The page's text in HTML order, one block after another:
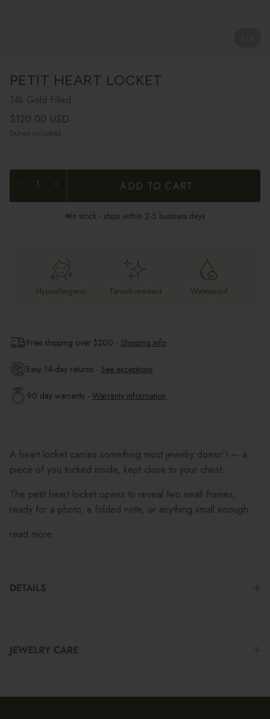
PETIT HEART LOCKET
14k Gold Filled
Regular price
$120.00 USD
Duties included
ADD TO CART
In stock - ships within 2-5 business days
Hypoallergenic Tarnish-resistant Waterproof
Free shipping over $200 - Shipping info
Easy 14-day returns - See exceptions
90 day warranty - Warranty information
A heart locket carries something most jewelry doesn't — a
piece of you tucked inside, kept close to your chest.
The petit heart locket opens to reveal two small frames,
ready for a photo, a folded note, or anything small enough...
read more
DETAILS
JEWELRY CARE